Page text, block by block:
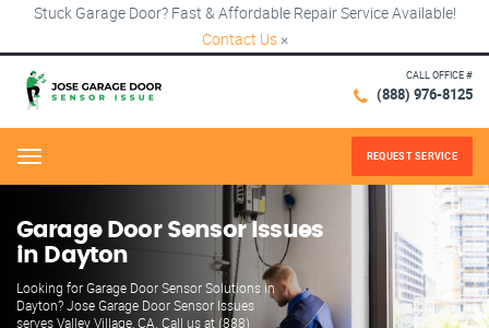
Stuck Garage Door? Fast & Affordable Repair Service Available!
Contact Us ×
CALL OFFICE #
(888) 976-8125
Menu REQUEST SERVICE
Garage Door Sensor Issues
in Dayton
Looking for Garage Door Sensor Solutions in
Dayton? Jose Garage Door Sensor Issues
serves Valley Village, CA. Call us at (888)